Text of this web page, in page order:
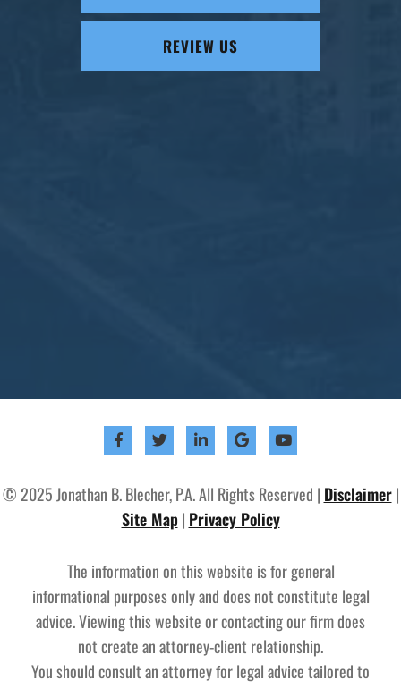
REVIEW US
© 2025 Jonathan B. Blecher, P.A. All Rights Reserved | Disclaimer|
Site Map| Privacy Policy
The information on this website is for general
informational purposes only and does not constitute legal
advice. Viewing this website or contacting our firm does
not create an attorney-client relationship.
You should consult an attorney for legal advice tailored to